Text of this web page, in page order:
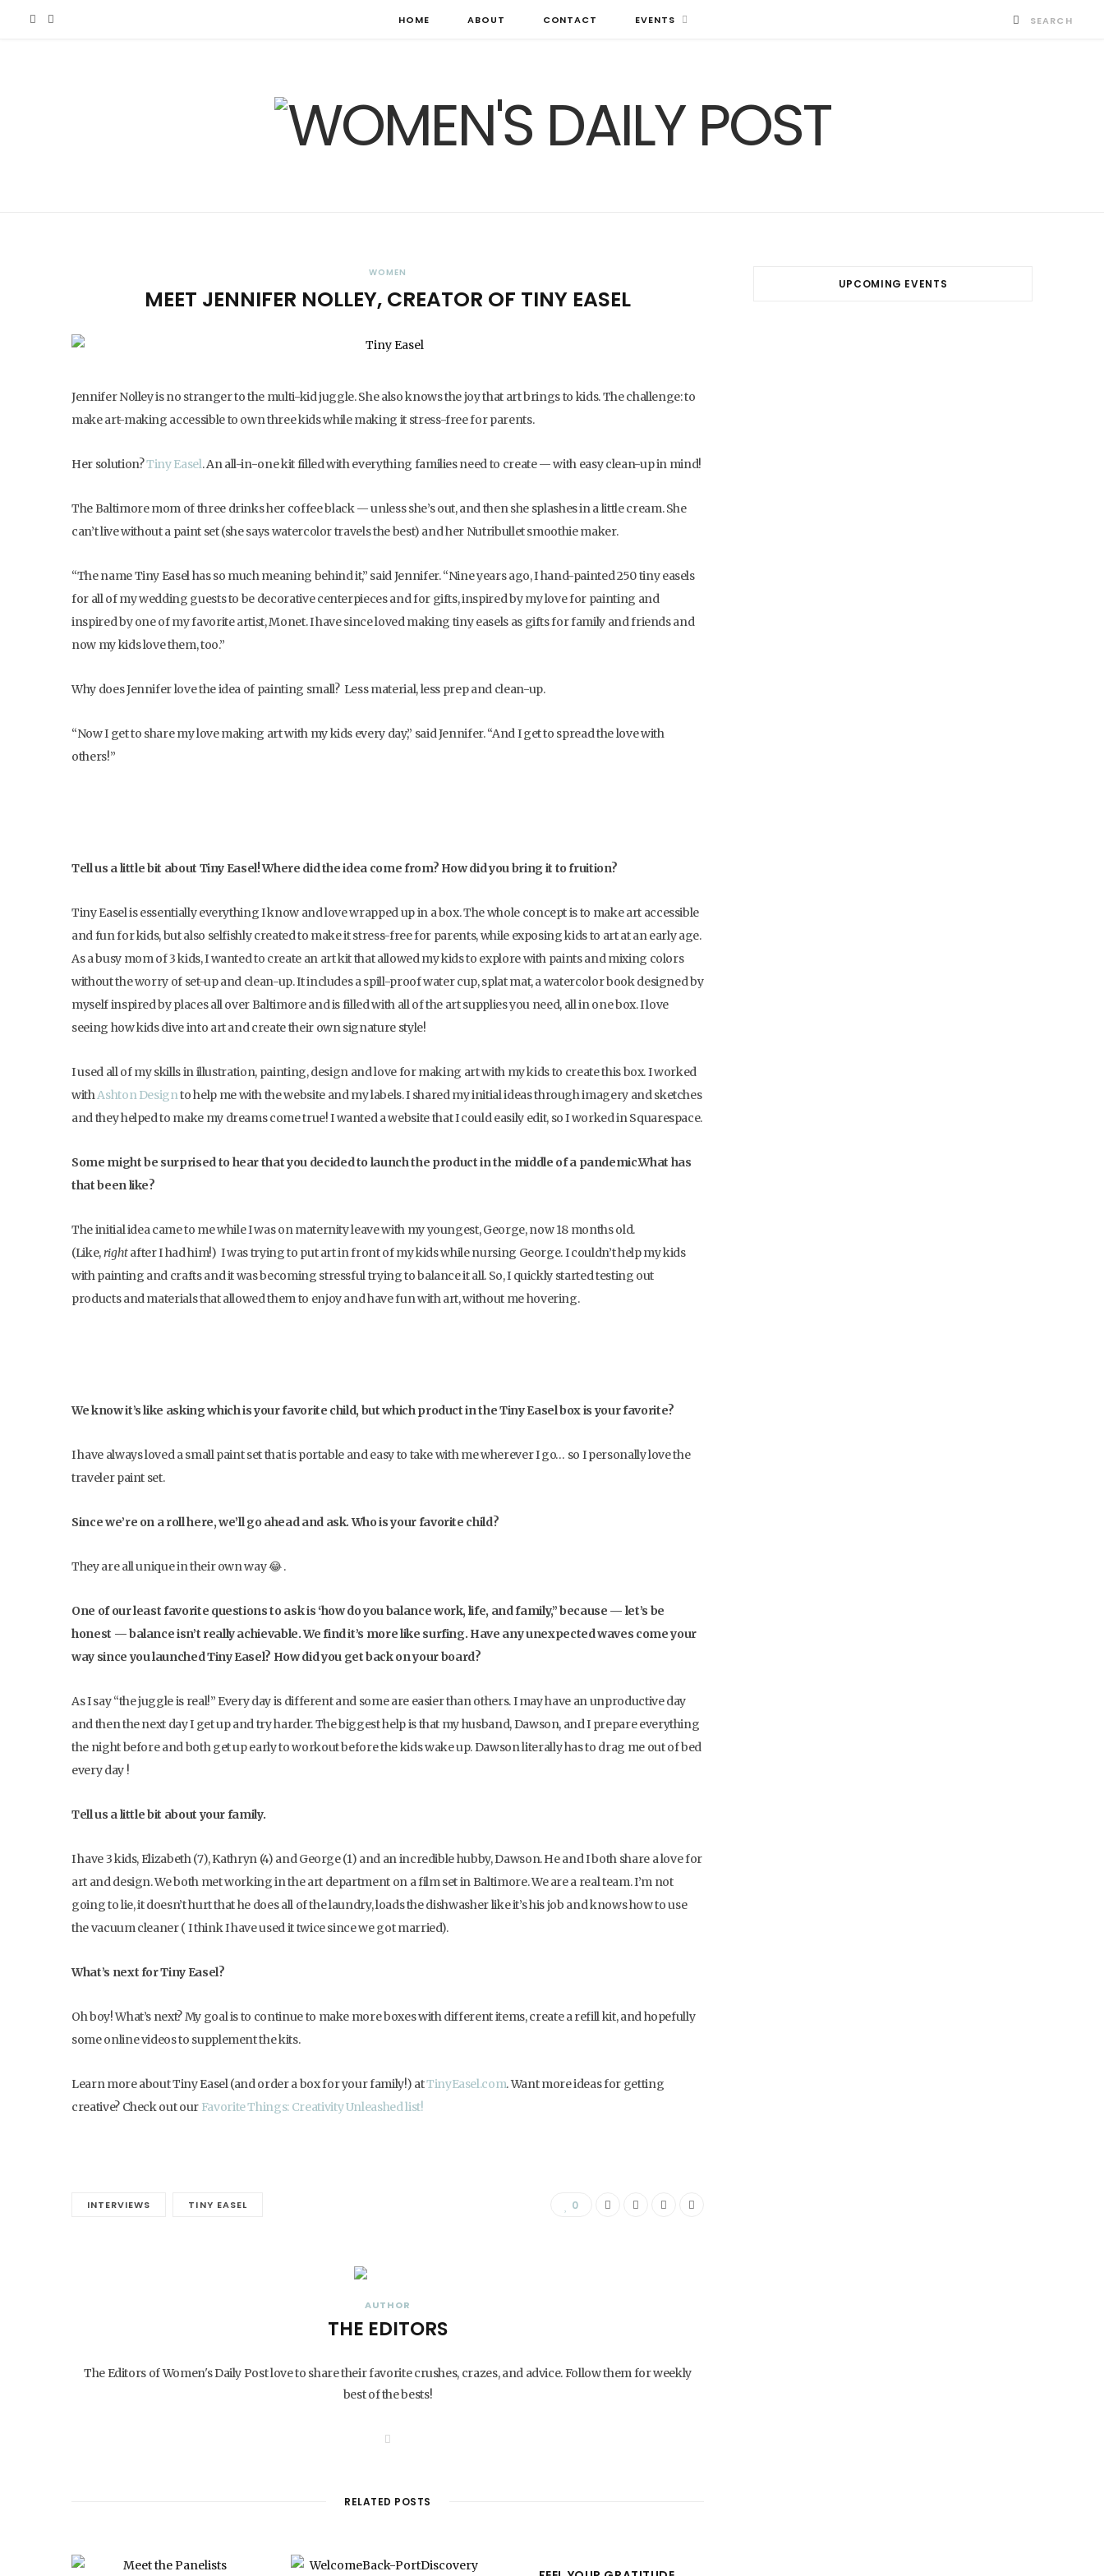
HOME ABOUT CONTACT EVENTS
WOMEN
MEET JENNIFER NOLLEY, CREATOR OF TINY EASEL
Jennifer Nolley is no stranger to the multi-kid juggle. She also knows the joy that art brings to kids. The challenge: to
make art-making accessible to own three kids while making it stress-free for parents.
Her solution?Tiny Easel. An all-in-one kit filled with everything families need to create — with easy clean-up in mind!
The Baltimore mom of three drinks her coffee black — unless she’s out, and then she splashes in a little cream. She
can’t live without a paint set (she says watercolor travels the best) and her Nutribullet smoothie maker.
“The name Tiny Easel has so much meaning behind it,” said Jennifer. “Nine years ago, I hand-painted 250 tiny easels
for all of my wedding guests to be decorative centerpieces and for gifts, inspired by my love for painting and
inspired by one of my favorite artist, Monet. I have since loved making tiny easels as gifts for family and friends and
now my kids love them, too.”
Why does Jennifer love the idea of painting small? Less material, less prep and clean-up.
“Now I get to share my love making art with my kids every day,” said Jennifer. “And I get to spread the love with
others!”
Tell us a little bit about Tiny Easel! Where did the idea come from? How did you bring it to fruition?
Tiny Easel is essentially everything I know and love wrapped up in a box. The whole concept is to make art accessible
and fun for kids, but also selfishly created to make it stress-free for parents, while exposing kids to art at an early age.
As a busy mom of 3 kids, I wanted to create an art kit that allowed my kids to explore with paints and mixing colors
without the worry of set-up and clean-up. It includes a spill-proof water cup, splat mat, a watercolor book designed by
myself inspired by places all over Baltimore and is filled with all of the art supplies you need, all in one box. I love
seeing how kids dive into art and create their own signature style!
I used all of my skills in illustration, painting, design and love for making art with my kids to create this box. I worked
withAshton Designto help me with the website and my labels. I shared my initial ideas through imagery and sketches
and they helped to make my dreams come true! I wanted a website that I could easily edit, so I worked in Squarespace.
Some might be surprised to hear that you decided to launch the product in the middle of a pandemic.What has
that been like?
The initial idea came to me while I was on maternity leave with my youngest, George, now 18 months old.
(Like,rightafter I had him!) I was trying to put art in front of my kids while nursing George. I couldn’t help my kids
with painting and crafts and it was becoming stressful trying to balance it all. So, I quickly started testing out
products and materials that allowed them to enjoy and have fun with art, without me hovering.
We know it’s like asking which is your favorite child, but which product in the Tiny Easel box is your favorite?
I have always loved a small paint set that is portable and easy to take with me wherever I go… so I personally love the
traveler paint set.
Since we’re on a roll here, we’ll go ahead and ask. Who is your favorite child?
They are all unique in their own way 😂 .
One of our least favorite questions to ask is ‘how do you balance work, life, and family,” because — let’s be
honest — balance isn’t really achievable. We find it’s more like surfing. Have any unexpected waves come your
way since you launched Tiny Easel? How did you get back on your board?
As I say “the juggle is real!” Every day is different and some are easier than others. I may have an unproductive day
and then the next day I get up and try harder. The biggest help is that my husband, Dawson, and I prepare everything
the night before and both get up early to workout before the kids wake up. Dawson literally has to drag me out of bed
every day !
Tell us a little bit about your family.
I have 3 kids, Elizabeth (7), Kathryn (4) and George (1) and an incredible hubby, Dawson. He and I both share a love for
art and design. We both met working in the art department on a film set in Baltimore. We are a real team. I’m not
going to lie, it doesn’t hurt that he does all of the laundry, loads the dishwasher like it’s his job and knows how to use
the vacuum cleaner ( I think I have used it twice since we got married).
What’s next for Tiny Easel?
Oh boy! What’s next? My goal is to continue to make more boxes with different items, create a refill kit, and hopefully
some online videos to supplement the kits.
Learn more about Tiny Easel (and order a box for your family!) atTinyEasel.com. Want more ideas for getting
creative? Check out our Favorite Things: Creativity Unleashed list!
INTERVIEWS TINY EASEL 0
AUTHOR
THE EDITORS
The Editors of Women's Daily Post love to share their favorite crushes, crazes, and advice. Follow them for weekly
best of the bests!
RELATED POSTS
UPCOMING EVENTS